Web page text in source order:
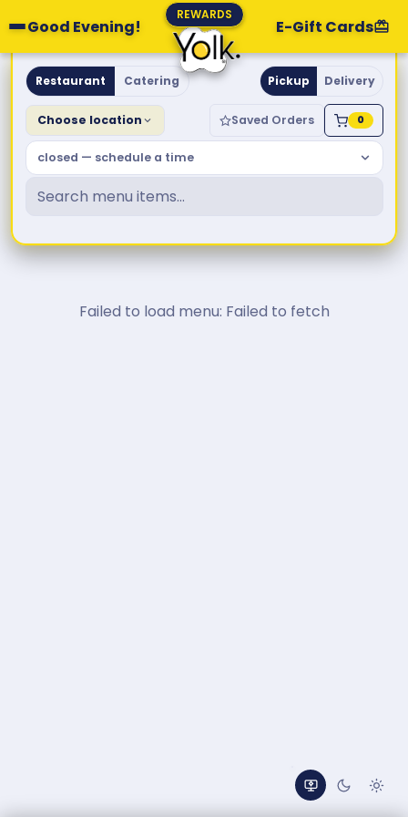
Good Evening!
REWARDS
E-Gift Cards
Yolk. Breakfast & Brunch
Restaurant Catering Pickup Delivery
Choose location Saved Orders 0
closed — schedule a time
Failed to load menu: Failed to fetch